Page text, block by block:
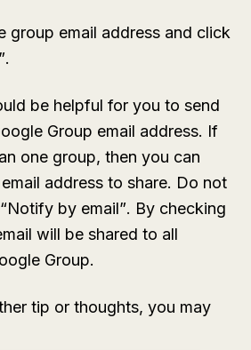
group email address and click
be helpful for you to send
Group email address. If
one group, then you can
address to share. Do not
by email”. By checking
will be shared to all
Group.
tip or thoughts, you may